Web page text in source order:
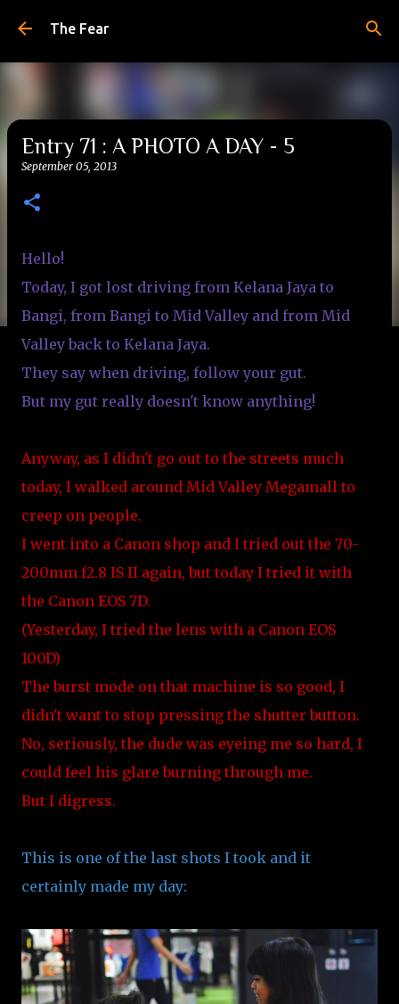
The Fear
Entry 71 : A PHOTO A DAY - 5
September 05, 2013
Hello!
Today, I got lost driving from Kelana Jaya to
Bangi, from Bangi to Mid Valley and from Mid
Valley back to Kelana Jaya.
They say when driving, follow your gut.
But my gut really doesn't know anything!
Anyway, as I didn't go out to the streets much
today, I walked around Mid Valley Megamall to
creep on people.
I went into a Canon shop and I tried out the 70-
200mm f2.8 IS II again, but today I tried it with
the Canon EOS 7D.
(Yesterday, I tried the lens with a Canon EOS
100D)
The burst mode on that machine is so good, I
didn't want to stop pressing the shutter button.
No, seriously, the dude was eyeing me so hard, I
could feel his glare burning through me.
But I digress.
This is one of the last shots I took and it
certainly made my day: